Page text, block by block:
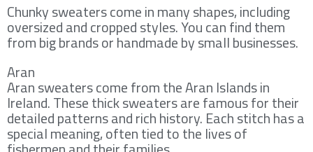
Chunky sweaters come in many shapes, including
oversized and cropped styles. You can find them
from big brands or handmade by small businesses.
Aran
Aran sweaters come from the Aran Islands in
Ireland. These thick sweaters are famous for their
detailed patterns and rich history. Each stitch has a
special meaning, often tied to the lives of